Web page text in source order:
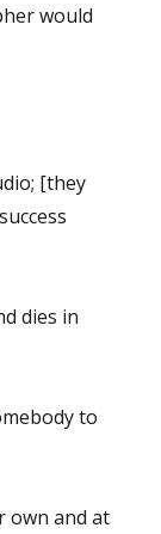
would
[they
dies in
to
own and at